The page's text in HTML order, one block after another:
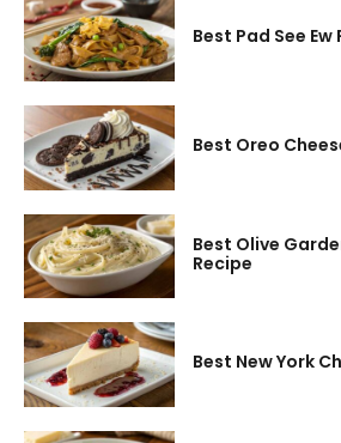
Best Pad See Ew
Best Oreo
Best Olive
Recipe
Best New York